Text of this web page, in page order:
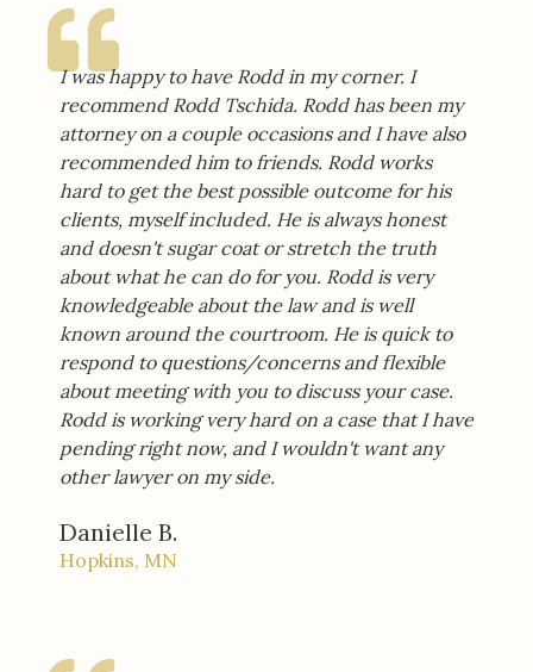
I was happy to have Rodd in my corner. I
recommend Rodd Tschida. Rodd has been my
attorney on a couple occasions and I have also
recommended him to friends. Rodd works
hard to get the best possible outcome for his
clients, myself included. He is always honest
and doesn't sugar coat or stretch the truth
about what he can do for you. Rodd is very
knowledgeable about the law and is well
known around the courtroom. He is quick to
respond to questions/concerns and flexible
about meeting with you to discuss your case.
Rodd is working very hard on a case that I have
pending right now, and I wouldn't want any
other lawyer on my side.
Danielle B.
Hopkins, MN